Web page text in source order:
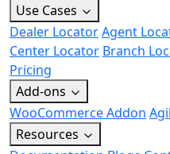
Use Cases
Dealer LocatorAgent
Center Locator Branch
Pricing
Add-ons
WooCommerce Addon
Resources